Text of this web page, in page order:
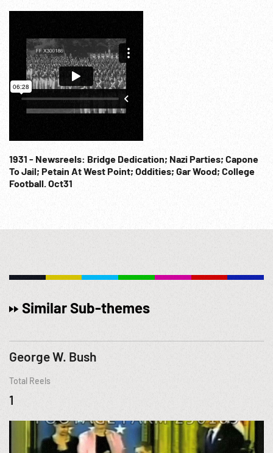
1931 - Newsreels: Bridge Dedication; Nazi Parties; Capone
To Jail; Petain At West Point; Oddities; Gar Wood; College
Football. Oct31
Similar Sub-themes
George W. Bush
Total Reels
1